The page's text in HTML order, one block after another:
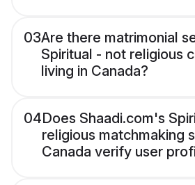
03Are there matrimonial
Spiritual - not religious
living in Canada?
04Does Shaadi.com's
religious matchmaking
Canada verify user